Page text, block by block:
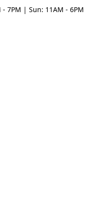
7PM | Sun: 11AM - 6PM